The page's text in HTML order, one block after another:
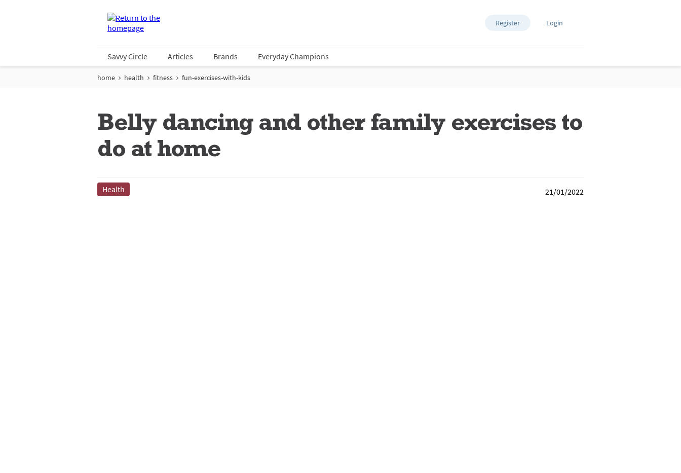
Register Login
Savvy Circle Articles Brands Everyday Champions
home health fitness fun-exercises-with-kids
Belly dancing and other family exercises to
do at home
Health 21/01/2022